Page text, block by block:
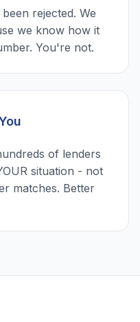
rejected. We
we know how it
You're not.
of lenders
situation - not
matches. Better